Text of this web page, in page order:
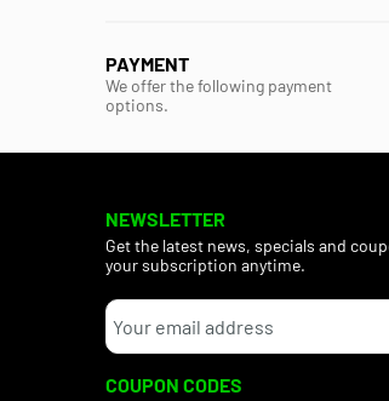
PAYMENT
We offer the following payment
options.
NEWSLETTER
Get the latest news, specials and
your subscription anytime.
COUPON CODES